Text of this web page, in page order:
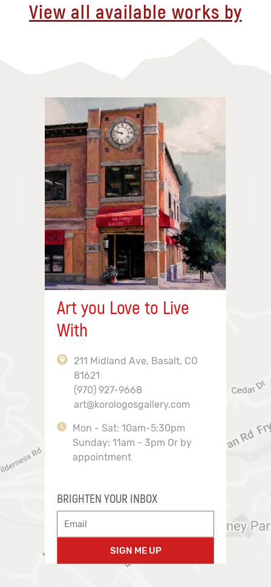
View all available works by
Art you Love to Live
With
211 Midland Ave, Basalt, CO
81621
(970) 927-9668
art@korologosgallery.com
Mon - Sat: 10am-5:30pm
Sunday: 11am - 3pm Or by
appointment
BRIGHTEN YOUR INBOX
SIGN ME UP